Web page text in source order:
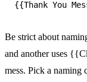
Be strict about
and another uses
mess. Pick a naming